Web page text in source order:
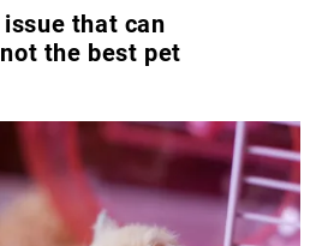
that can
the best pet